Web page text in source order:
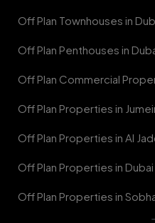
Off Plan Townhouses in
Off Plan Penthouses in
Off Plan Commercial
Off Plan Properties in
Off Plan Properties in Al
Off Plan Properties in
Off Plan Properties in